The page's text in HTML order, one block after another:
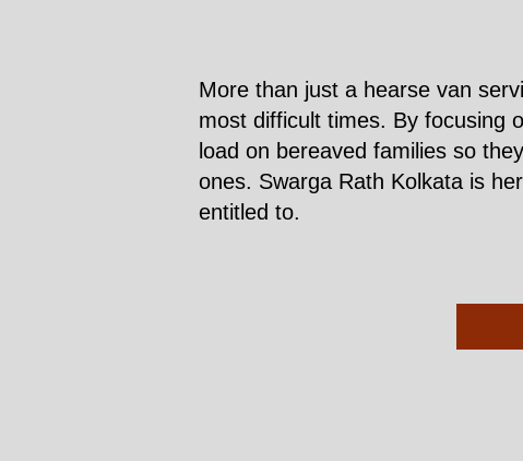
More than just a hearse van
most difficult times. By focusing
load on bereaved families so
ones. Swarga Rath Kolkata is
entitled to.